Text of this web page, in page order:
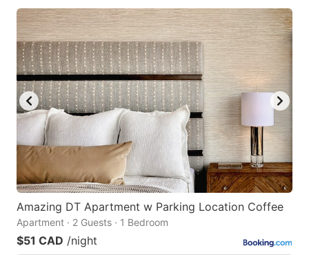
Amazing DT Apartment w Parking Location Coffee
Apartment · 2 Guests · 1 Bedroom
$51 CAD /night